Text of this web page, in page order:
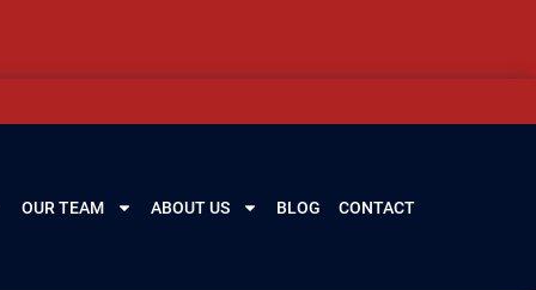
OUR TEAM ABOUT US BLOG CONTACT